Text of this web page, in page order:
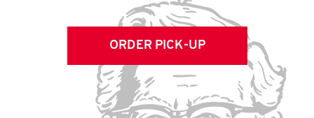
ORDER PICK-UP